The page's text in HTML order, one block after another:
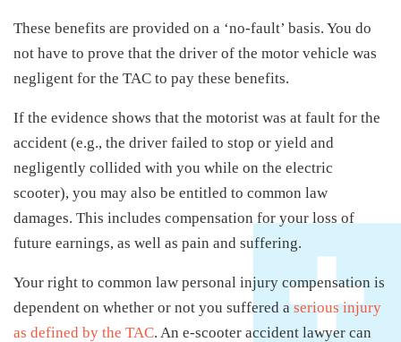
These benefits are provided on a ‘no-fault’ basis. You do
not have to prove that the driver of the motor vehicle was
negligent for the TAC to pay these benefits.
If the evidence shows that the motorist was at fault for the
accident (e.g., the driver failed to stop or yield and
negligently collided with you while on the electric
scooter), you may also be entitled to common law
damages. This includes compensation for your loss of
future earnings, as well as pain and suffering.
Your right to common law personal injury compensation is
dependent on whether or not you suffered aserious injury
as defined by the TAC. An e-scooter accident lawyer can